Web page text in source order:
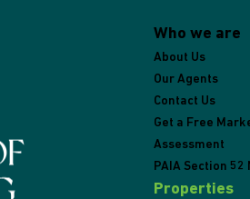
Who we are
About Us
Our Agents
Contact Us
Get a Free
Assessment
PAIA Section 52
Properties